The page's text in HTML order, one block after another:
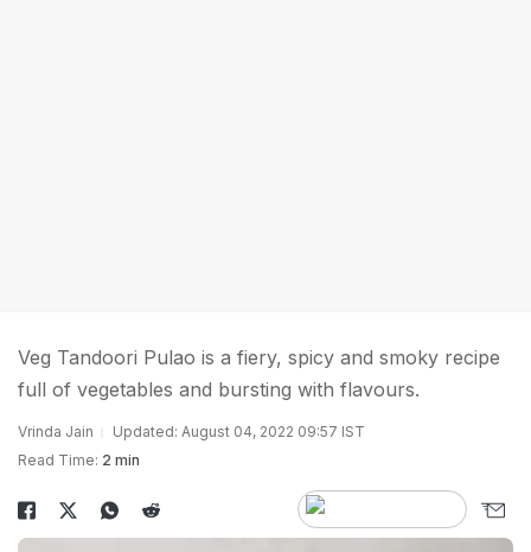
Veg Tandoori Pulao is a fiery, spicy and smoky recipe
full of vegetables and bursting with flavours.
Vrinda Jain
Updated: August 04, 2022 09:57 IST
Read Time: 2 min